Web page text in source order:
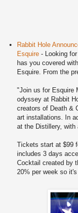
Rabbit Hole
Esquire - Looking
has you covered
Esquire. From the
"Join us for Esquire
odyssey at Rabbit
creators of Death &
art installations. In
at the Distillery, with
Tickets start at $99
includes 3 days
Cocktail created by
20% per week so